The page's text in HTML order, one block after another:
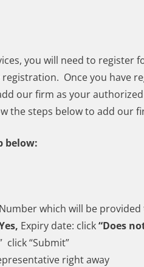
you will need to register
Once you have
our firm as your
the steps below to add our
below:
which will be
Expiry date: click“Does
click “Submit”
right away